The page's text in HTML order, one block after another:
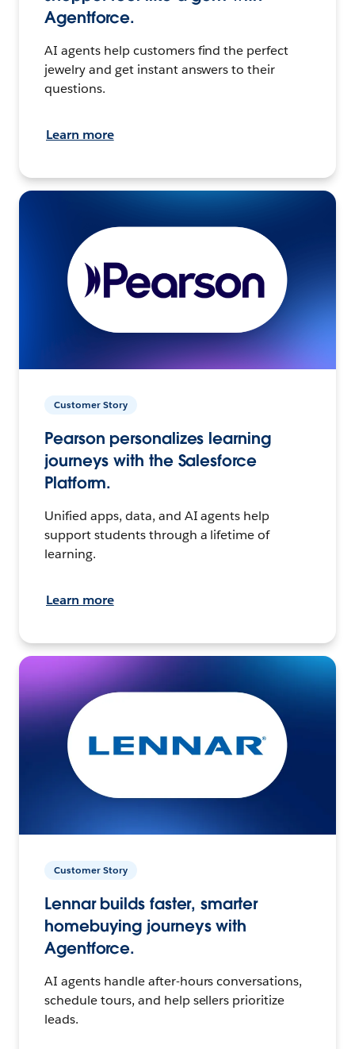
Agentforce.
AI agents help customers find the perfect
jewelry and get instant answers to their
questions.
Learn more
Customer Story
Pearson personalizes learning
journeys with the Salesforce
Platform.
Unified apps, data, and AI agents help
support students through a lifetime of
learning.
Learn more
Customer Story
Lennar builds faster, smarter
homebuying journeys with
Agentforce.
AI agents handle after-hours conversations,
schedule tours, and help sellers prioritize
leads.